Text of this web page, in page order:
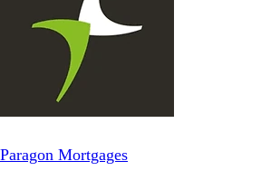
Paragon Mortgages